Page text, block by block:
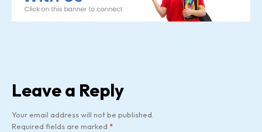
Leave a Reply
Your email address will not be published.
Required fields are marked *